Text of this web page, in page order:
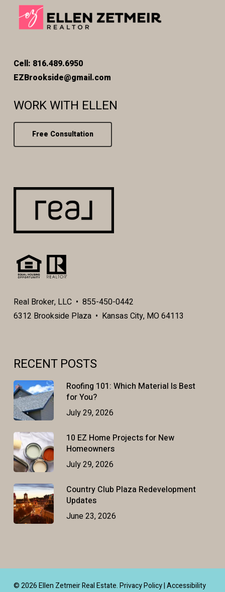
Cell: 816.489.6950
EZBrookside@gmail.com
WORK WITH ELLEN
Free Consultation
Real Broker, LLC • 855-450-0442
6312 Brookside Plaza • Kansas City, MO 64113
RECENT POSTS
Roofing 101: Which Material Is Best
for You?
July 29, 2026
10 EZ Home Projects for New
Homeowners
July 29, 2026
Country Club Plaza Redevelopment
Updates
June 23, 2026
© 2026 Ellen Zetmeir Real Estate.Privacy Policy|Accessibility